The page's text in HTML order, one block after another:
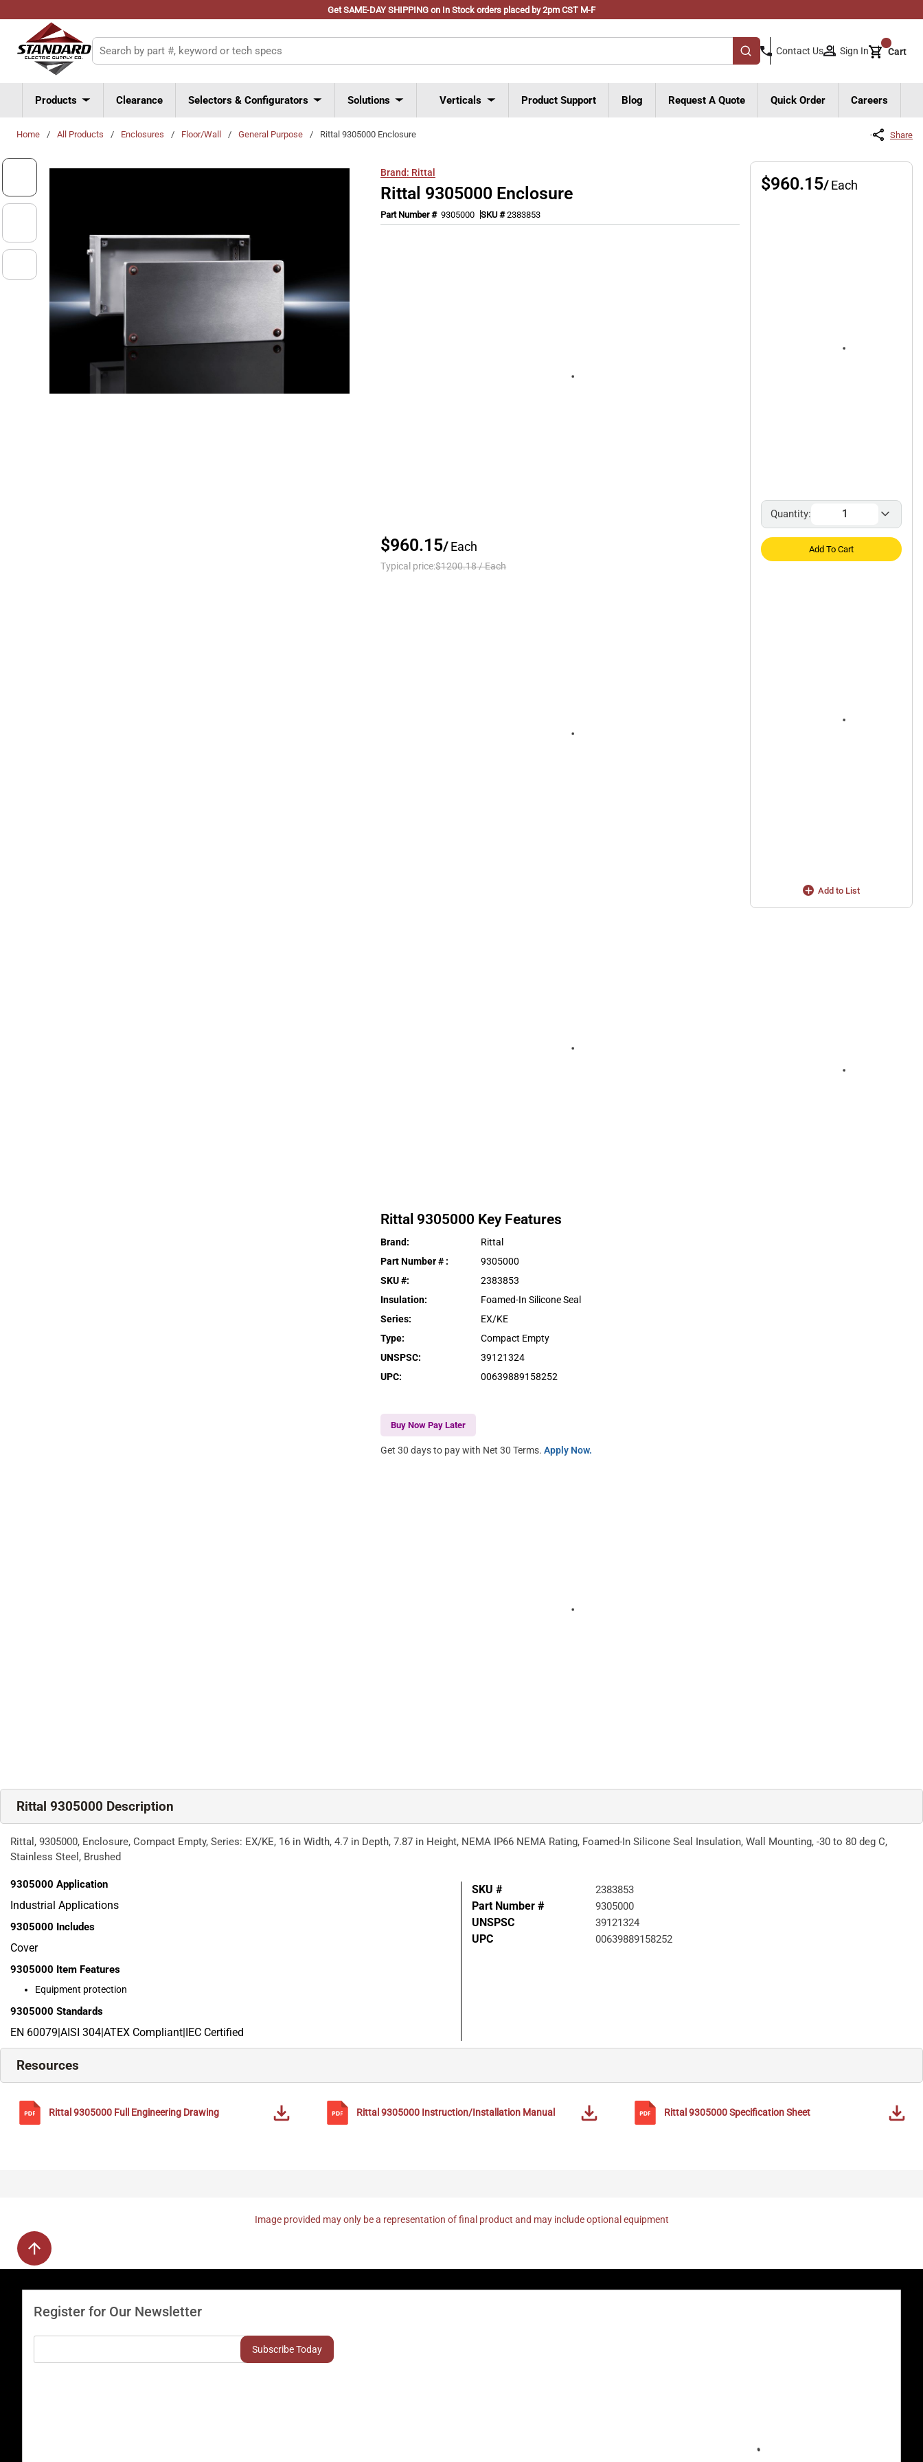
Get SAME-DAY SHIPPING on In Stock orders placed by 2pm CST M-F
Skip to main content
Site Search
submit search
Contact Us Sign In Cart{0}
Products Clearance Selectors & Configurators Solutions Verticals Product Support Blog Request A Quote Quick Order Careers
Home / All Products / Enclosures / Floor/Wall / General Purpose / Rittal 9305000 Enclosure Share
Brand: Rittal
Rittal 9305000 Enclosure
Part Number # 9305000 SKU #2383853
$960.15/Each
Typical price:$1200.18/Each
Rittal 9305000 Key Features
Brand:
Rittal
Part Number # :
9305000
SKU #:
2383853
Insulation:
Foamed-In Silicone Seal
Series:
EX/KE
Type:
Compact Empty
UNSPSC:
39121324
UPC: 00639889158252
Buy Now Pay Later
Get 30 days to pay with Net 30 Terms.Apply Now.
$960.15/Each
Quantity:
Add To Cart
Add to List
Rittal 9305000 Description
Rittal, 9305000, Enclosure, Compact Empty, Series: EX/KE, 16 in Width, 4.7 in Depth, 7.87 in Height, NEMA IP66 NEMA Rating, Foamed-In Silicone Seal Insulation, Wall Mounting, -30 to 80 deg C,
Stainless Steel, Brushed
9305000 Application
Industrial Applications
9305000 Includes
Cover
9305000 Item Features
Equipment protection
9305000 Standards
EN 60079|AISI 304|ATEX Compliant|IEC Certified
SKU # 2383853
Part Number # 9305000
UNSPSC 39121324
UPC 00639889158252
Resources
Rittal 9305000 Full Engineering Drawing Rittal 9305000 Instruction/Installation Manual Rittal 9305000Specification Sheet
Image provided may only be a representation of final product and may include optional equipment
Register for Our Newsletter